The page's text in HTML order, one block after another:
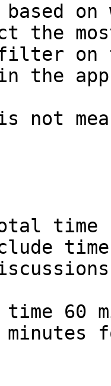
the
on
the
not
time
time 60
minutes